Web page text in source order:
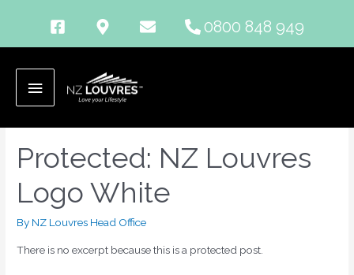
0800 848 949
Main
Menu
png
Protected: NZ Louvres
Logo White
By NZ Louvres Head Office
There is no excerpt because this is a protected post.
Protected:
NZ
Louvres
Logo
White